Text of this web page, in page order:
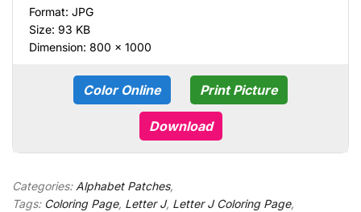
Format: JPG
Size: 93 KB
Dimension: 800 × 1000
Color Online Print Picture
Download
Categories: Alphabet Patches,
Tags: Coloring Page, Letter J, Letter J Coloring Page,